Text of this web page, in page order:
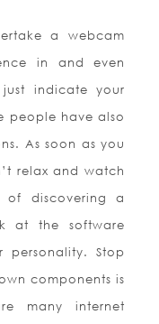
a webcam
in and even
indicate your
people have also
As soon as you
relax and watch
of discovering a
at the software
Stop
components is
many internet